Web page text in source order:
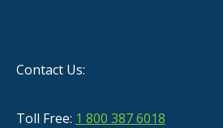
Contact Us:
Toll Free: 1 800 387 6018